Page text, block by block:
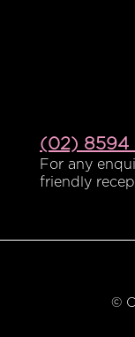
(02) 8594
For any
friendly
©